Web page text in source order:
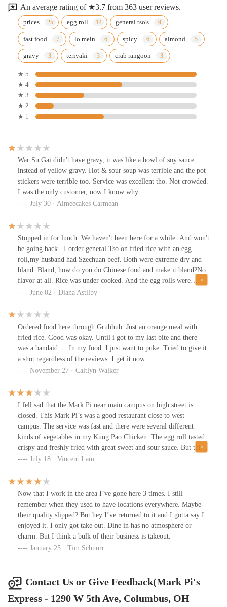
An average rating of ★3.7 from 363 user reviews.
prices egg roll general tso's
fast food lo mein spicy almond
gravy teriyaki crab rangoon
★ 5
★ 4
★ 3
★ 2
★ 1
War Su Gai didn't have gravy, it was like a bowl of soy sauce
instead of yellow gravy. Hot & sour soup was terrible and the pot
stickers were terrible too. Service was excellent tho. Not crowded.
I was the only customer, now I know why.
July 30 · Aimeecakes Carmean
Stopped in for lunch. We haven't been here for a while. And won't
be going back . I order general Tso on fried rice with an egg
roll,my husband had Szechuan beef. Both were extreme dry and
bland. Bland, how do you do Chinese food and make it bland?No
flavor at all. Rice was under cooked. And the egg rolls were
mushy and not appetizing at all.
June 02 · Diana Astilby
Ordered food here through Grubhub. Just an orange meal with
fried rice. Good was okay. Until i got to my last bite and there
was a bandaid…. In my food. I just want to puke. Tried to give it
a shot regardless of the reviews. I get it now.
November 27 · Caitlyn Walker
I fell sad that the Mark Pi near main campus on high street is
closed. This Mark Pi’s was a good restaurant close to west
campus. The service was fast and there were several different
kinds of vegetables in my Kung Pao Chicken. The egg roll tasted
crispy and freshly fried with great sweet and sour sauce. But this
food menu was totally American Chinese with sweet sauce and
terrible sound that the foam box touched the table and my table
was not stable. WiFi was not provided.
July 18 · Vincent Lam
Now that I work in the area I’ve gone here 3 times. I still
remember when they used to have locations everywhere. Maybe
their quality slipped? But hey I’ve returned to it and I gotta say I
enjoyed it. I only got take out. Dine in has no atmosphere or
charm. But I think a bulk of their business is takeout.
January 25 · Tim Schnurr
Contact Us or Give Feedback(Mark Pi's
Express - 1290 W 5th Ave, Columbus, OH